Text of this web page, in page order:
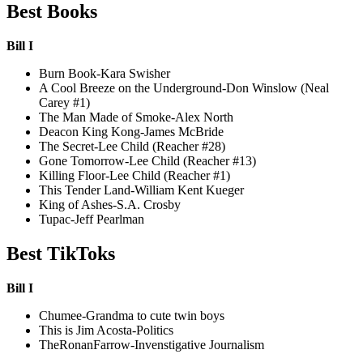
Best Books
Bill I
Burn Book-Kara Swisher
A Cool Breeze on the Underground-Don Winslow (Neal
Carey #1)
The Man Made of Smoke-Alex North
Deacon King Kong-James McBride
The Secret-Lee Child (Reacher #28)
Gone Tomorrow-Lee Child (Reacher #13)
Killing Floor-Lee Child (Reacher #1)
This Tender Land-William Kent Kueger
King of Ashes-S.A. Crosby
Tupac-Jeff Pearlman
Best TikToks
Bill I
Chumee-Grandma to cute twin boys
This is Jim Acosta-Politics
TheRonanFarrow-Invenstigative Journalism